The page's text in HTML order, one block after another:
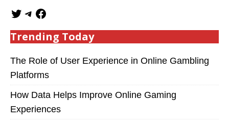
Trending Today
The Role of User Experience in Online Gambling
Platforms
How Data Helps Improve Online Gaming
Experiences